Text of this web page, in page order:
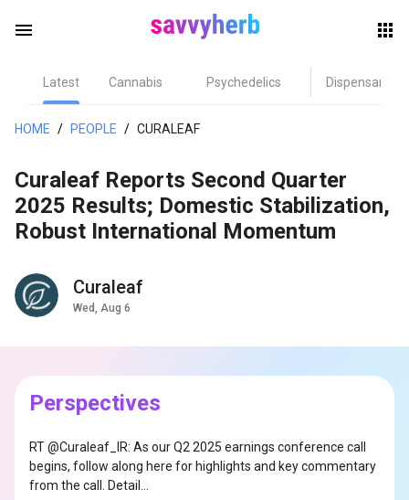
menu
Latest Cannabis Psychedelics Dispensary
HOME / PEOPLE / CURALEAF
Curaleaf Reports Second Quarter
2025 Results; Domestic Stabilization,
Robust International Momentum
Curaleaf
Wed, Aug 6
Perspectives
RT @Curaleaf_IR: As our Q2 2025 earnings conference call
begins, follow along here for highlights and key commentary
from the call. Detail…